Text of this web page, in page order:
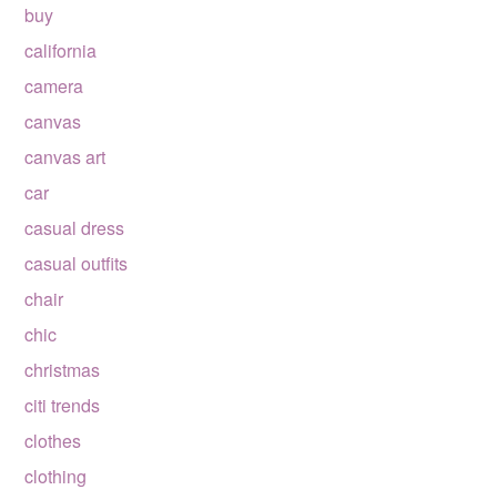
buy
california
camera
canvas
canvas art
car
casual dress
casual outfits
chair
chic
christmas
citi trends
clothes
clothing